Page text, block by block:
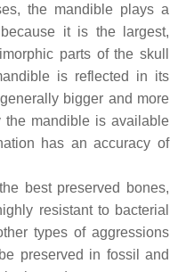
the mandible plays a
it is the largest,
parts of the skull
is reflected in its
bigger and more
the mandible is available
has an accuracy of
best preserved bones,
resistant to bacterial
types of aggressions
preserved in fossil and